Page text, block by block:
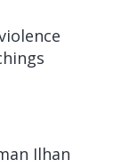
Ilhan